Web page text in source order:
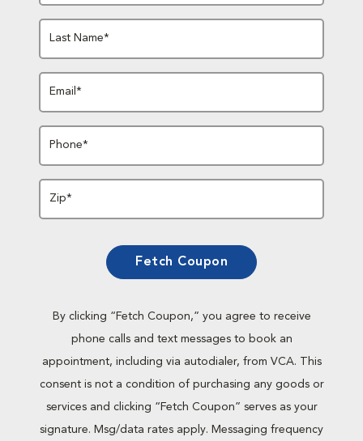
Last Name*
Email*
Phone*
Zip*
Fetch Coupon
By clicking “Fetch Coupon,” you agree to receive
phone calls and text messages to book an
appointment, including via autodialer, from VCA. This
consent is not a condition of purchasing any goods or
services and clicking “Fetch Coupon” serves as your
signature. Msg/data rates apply. Messaging frequency